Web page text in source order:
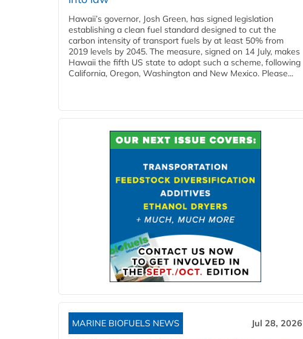
Hawaii’s governor, Josh Green, has signed legislation
establishing a clean fuel standard designed to cut the
carbon intensity of transport fuels by at least 50% from
2019 levels by 2045. The measure, signed on 14 July, makes
Hawaii the fifth US state to adopt such a scheme, following
California, Oregon, Washington and New Mexico. Please...
MARINE BIOFUELS NEWS Jul 28, 2026